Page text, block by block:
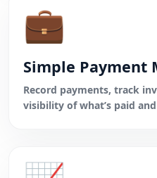
💼
Simple Payment
Record payments, track
visibility of what’s paid